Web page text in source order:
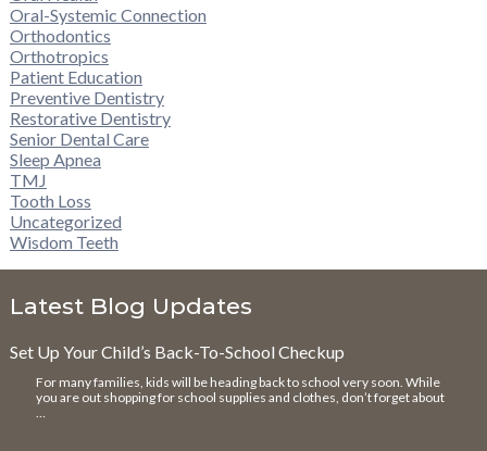
Oral-Systemic Connection
Orthodontics
Orthotropics
Patient Education
Preventive Dentistry
Restorative Dentistry
Senior Dental Care
Sleep Apnea
TMJ
Tooth Loss
Uncategorized
Wisdom Teeth
Latest Blog Updates
Set Up Your Child’s Back-To-School Checkup
For many families, kids will be heading back to school very soon. While
you are out shopping for school supplies and clothes, don’t forget about
…